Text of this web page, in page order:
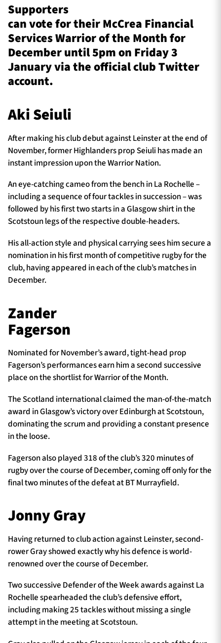
Supporters
can vote for their McCrea Financial
Services Warrior of the Month for
December until 5pm on Friday 3
January via the official club Twitter
account.
Aki Seiuli
After making his club debut against Leinster at the end of
November, former Highlanders prop Seiuli has made an
instant impression upon the Warrior Nation.
An eye-catching cameo from the bench in La Rochelle –
including a sequence of four tackles in succession – was
followed by his first two starts in a Glasgow shirt in the
Scotstoun legs of the respective double-headers.
His all-action style and physical carrying sees him secure a
nomination in his first month of competitive rugby for the
club, having appeared in each of the club’s matches in
December.
Zander
Fagerson
Nominated for November’s award, tight-head prop
Fagerson’s performances earn him a second successive
place on the shortlist for Warrior of the Month.
The Scotland international claimed the man-of-the-match
award in Glasgow’s victory over Edinburgh at Scotstoun,
dominating the scrum and providing a constant presence
in the loose.
Fagerson also played 318 of the club’s 320 minutes of
rugby over the course of December, coming off only for the
final two minutes of the defeat at BT Murrayfield.
Jonny Gray
Having returned to club action against Leinster, second-
rower Gray showed exactly why his defence is world-
renowned over the course of December.
Two successive Defender of the Week awards against La
Rochelle spearheaded the club’s defensive effort,
including making 25 tackles without missing a single
attempt in the meeting at Scotstoun.